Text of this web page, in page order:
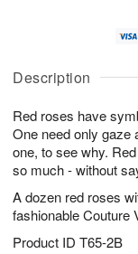
Description
Red roses have
One need only gaze
one, to see why.
so much - without
A dozen red roses
fashionable Couture
Product ID T65-2B
A
u
6
g
g
t
s